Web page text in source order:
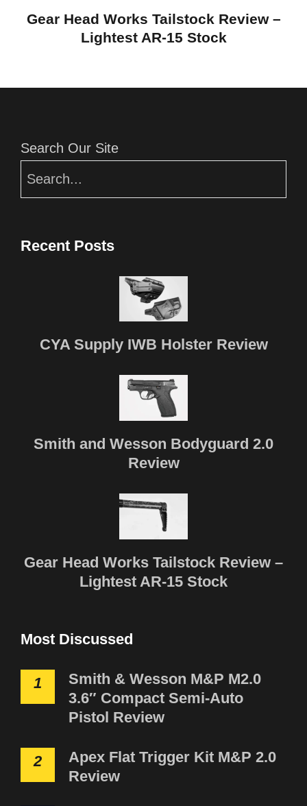
Gear Head Works Tailstock Review –
Lightest AR-15 Stock
Search Our Site
Recent Posts
CYA Supply IWB Holster Review
Smith and Wesson Bodyguard 2.0
Review
Gear Head Works Tailstock Review –
Lightest AR-15 Stock
Most Discussed
1
Smith & Wesson M&P M2.0
3.6″ Compact Semi-Auto
Pistol Review
2
Apex Flat Trigger Kit M&P 2.0
Review